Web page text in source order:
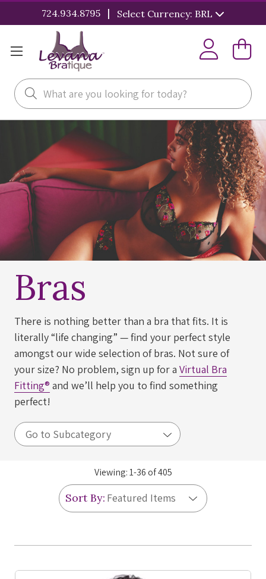
724.934.8795 | Select Currency: BRL
Search
Bras
There is nothing better than a bra that fits. It is
literally “life changing” — find your perfect style
amongst our wide selection of bras. Not sure of
your size? No problem, sign up for a Virtual Bra
Fitting® and we’ll help you to find something
perfect!
Viewing:1-36of405
Sort By: